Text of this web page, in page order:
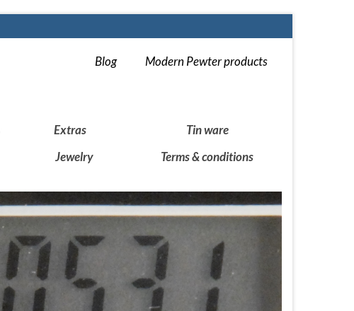
Blog Modern Pewter products
Extras
Tin ware
Jewelry
Terms & conditions